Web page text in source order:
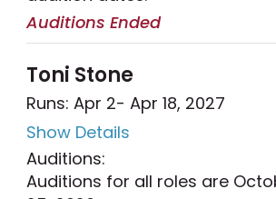
Auditions Ended
Toni Stone
Runs: Apr 2- Apr 18, 2027
Show Details
Auditions:
Auditions for all roles are